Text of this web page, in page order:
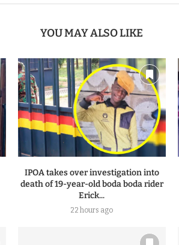
YOU MAY ALSO LIKE
IPOA takes over investigation into
death of 19-year-old boda boda rider
Erick...
22 hours ago